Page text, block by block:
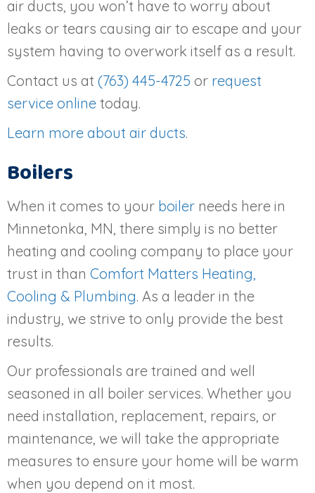
air ducts, you won’t have to worry about
leaks or tears causing air to escape and your
system having to overwork itself as a result.
Contact us at (763) 445-4725 or request
service online today.
Learn more about air ducts.
Boilers
When it comes to your boiler needs here in
Minnetonka, MN, there simply is no better
heating and cooling company to place your
trust in than Comfort Matters Heating,
Cooling & Plumbing. As a leader in the
industry, we strive to only provide the best
results.
Our professionals are trained and well
seasoned in all boiler services. Whether you
need installation, replacement, repairs, or
maintenance, we will take the appropriate
measures to ensure your home will be warm
when you depend on it most.